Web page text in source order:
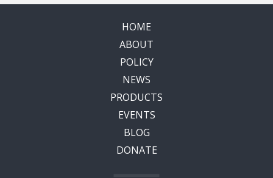
HOME
ABOUT
POLICY
NEWS
PRODUCTS
EVENTS
BLOG
DONATE